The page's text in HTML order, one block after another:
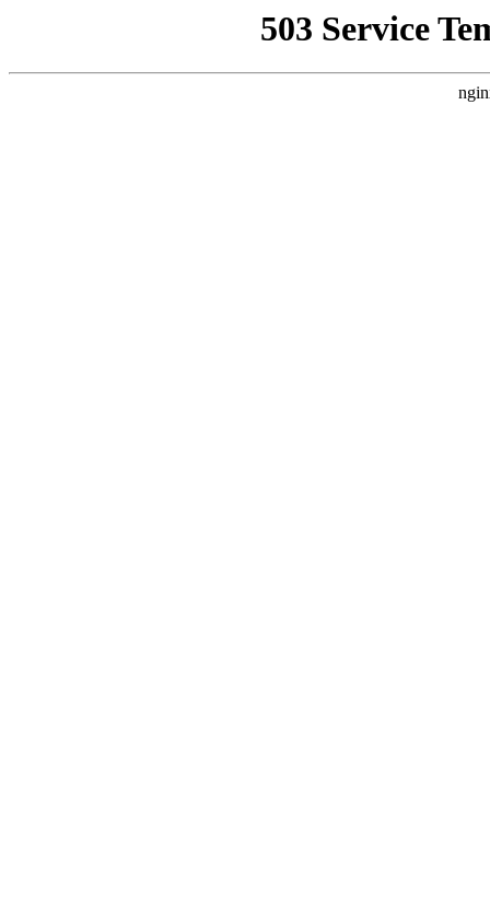
503 Service